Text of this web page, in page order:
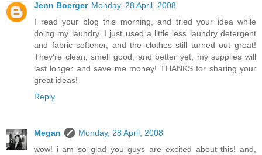
Jenn Boerger Monday, 28 April, 2008
I read your blog this morning, and tried your idea while
doing my laundry. I just used a little less laundry detergent
and fabric softener, and the clothes still turned out great!
They're clean, smell good, and better yet, my supplies will
last longer and save me money! THANKS for sharing your
great ideas!
Reply
Megan
Monday, 28 April, 2008
wow! i am so glad you guys are excited about this! and,